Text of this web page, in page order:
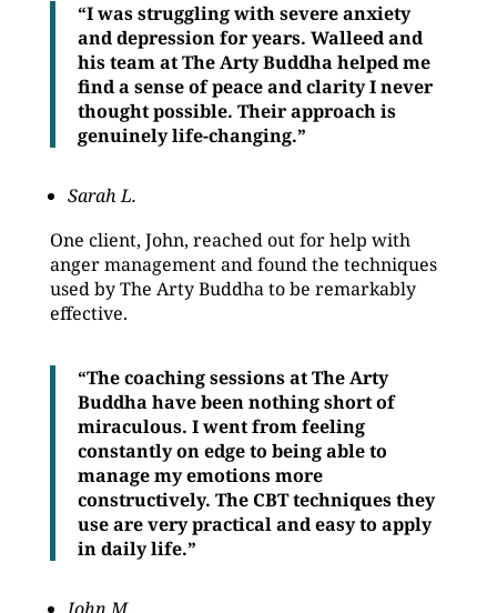
“I was struggling with severe anxiety
and depression for years. Walleed and
his team at The Arty Buddha helped me
find a sense of peace and clarity I never
thought possible. Their approach is
genuinely life-changing.”
Sarah L.
One client, John, reached out for help with
anger management and found the techniques
used by The Arty Buddha to be remarkably
effective.
“The coaching sessions at The Arty
Buddha have been nothing short of
miraculous. I went from feeling
constantly on edge to being able to
manage my emotions more
constructively. The CBT techniques they
use are very practical and easy to apply
in daily life.”